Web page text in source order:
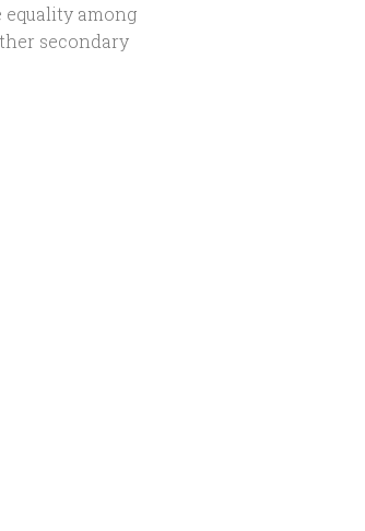
among
secondary